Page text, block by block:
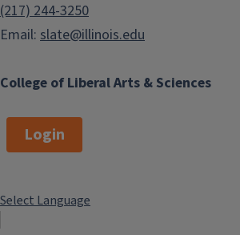
College of Liberal Arts & Sciences
(217) 244-3250
Email: slate@illinois.edu
Login
Select Language